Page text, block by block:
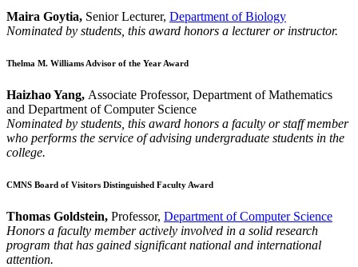
Maira Goytia, Senior Lecturer, Department of Biology
Nominated by students, this award honors a lecturer or instructor.
Thelma M. Williams Advisor of the Year Award
Haizhao Yang, Associate Professor, Department of Mathematics
and Department of Computer Science
Nominated by students, this award honors a faculty or staff member
who performs the service of advising undergraduate students in the
college.
CMNS Board of Visitors Distinguished Faculty Award
Thomas Goldstein, Professor, Department of Computer Science
Honors a faculty member actively involved in a solid research
program that has gained significant national and international
attention.